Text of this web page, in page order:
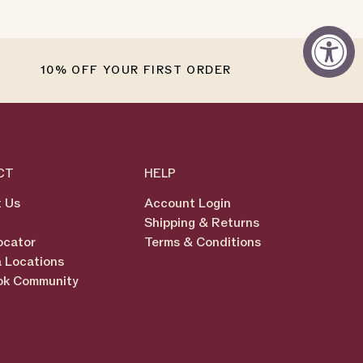
10% OFF YOUR FIRST ORDER
Us
Locations
Community
HELP
Account Login
Shipping & Returns
Terms & Conditions